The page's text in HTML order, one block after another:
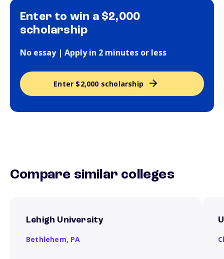
Enter to win a $2,000
scholarship
No essay | Apply in 2 minutes or less
Enter $2,000 scholarship
Compare similar colleges
Lehigh University
Bethlehem, PA